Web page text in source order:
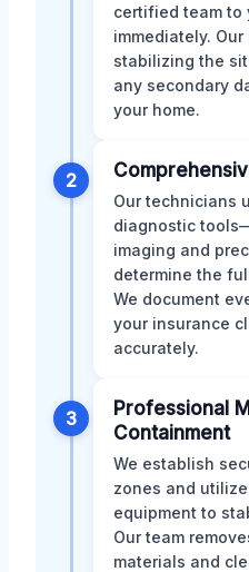
certified team to
immediately.
stabilizing the
any secondary
your home.
2
Our technicians
diagnostic
imaging and
determine the
We document
your insurance
accurately.
3
Professional
Containment
We establish
zones and
equipment to
Our team
materials and